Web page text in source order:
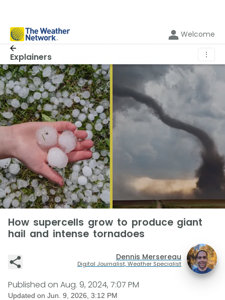
Welcome
Explainers ⋮
How supercells grow to produce giant
hail and intense tornadoes
Dennis Mersereau
Digital Journalist, Weather Specialist
Published on Aug. 9, 2024, 7:07 PM
Updated on Jun. 9, 2026, 3:12 PM